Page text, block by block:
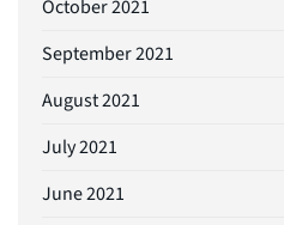
October 2021
September 2021
August 2021
July 2021
June 2021